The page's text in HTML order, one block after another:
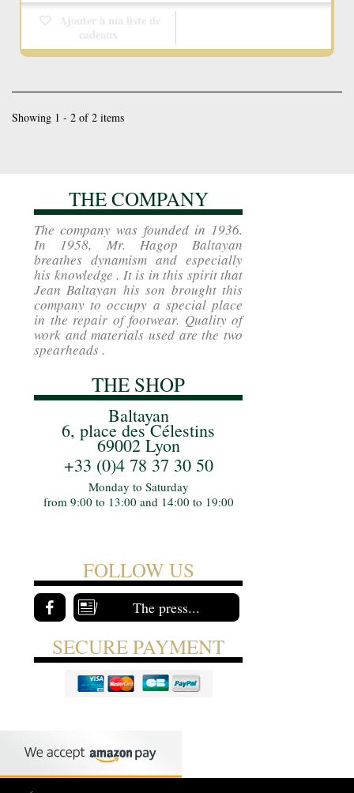
Ajouter à ma liste de
cadeaux
Showing 1 - 2 of 2 items
THE COMPANY
The company was founded in 1936.
In 1958, Mr. Hagop Baltayan
breathes dynamism and especially
his knowledge . It is in this spirit that
Jean Baltayan his son brought this
company to occupy a special place
in the repair of footwear. Quality of
work and materials used are the two
spearheads .
THE SHOP
Baltayan
6, place des Célestins
69002 Lyon
+33 (0)4 78 37 30 50
Monday to Saturday
from 9:00 to 13:00 and 14:00 to 19:00
FOLLOW US
The press...
SECURE PAYMENT